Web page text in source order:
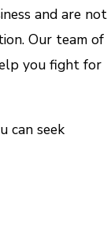
and are not
Our team of
you fight for
can seek